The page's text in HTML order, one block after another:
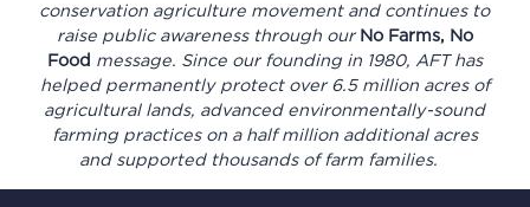
conservation agriculture movement and continues to
raise public awareness through our No Farms, No
Food message. Since our founding in 1980, AFT has
helped permanently protect over 6.5 million acres of
agricultural lands, advanced environmentally-sound
farming practices on a half million additional acres
and supported thousands of farm families.